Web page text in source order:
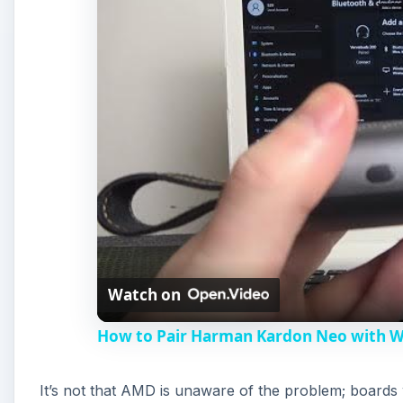
Watch on
How to Pair Harman Kardon Neo with
It’s not that AMD is unaware of the problem;